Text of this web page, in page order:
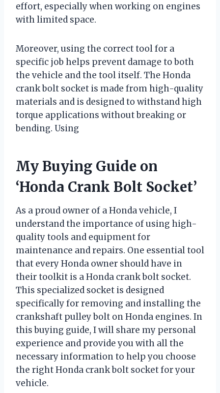
effort, especially when working on engines
with limited space.
Moreover, using the correct tool for a
specific job helps prevent damage to both
the vehicle and the tool itself. The Honda
crank bolt socket is made from high-quality
materials and is designed to withstand high
torque applications without breaking or
bending. Using
My Buying Guide on
‘Honda Crank Bolt Socket’
As a proud owner of a Honda vehicle, I
understand the importance of using high-
quality tools and equipment for
maintenance and repairs. One essential tool
that every Honda owner should have in
their toolkit is a Honda crank bolt socket.
This specialized socket is designed
specifically for removing and installing the
crankshaft pulley bolt on Honda engines. In
this buying guide, I will share my personal
experience and provide you with all the
necessary information to help you choose
the right Honda crank bolt socket for your
vehicle.